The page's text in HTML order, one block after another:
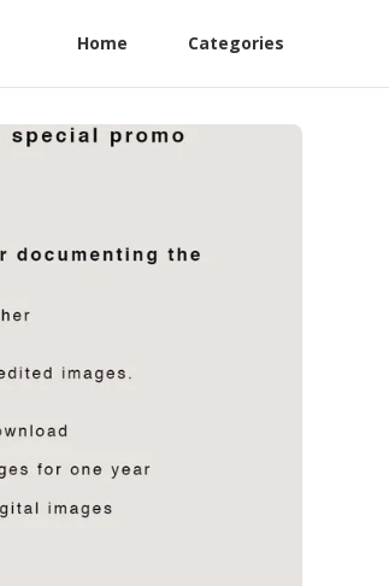
Home Categories